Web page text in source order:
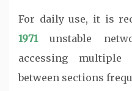
For daily use, it is
1971
unstable
accessing
between sections